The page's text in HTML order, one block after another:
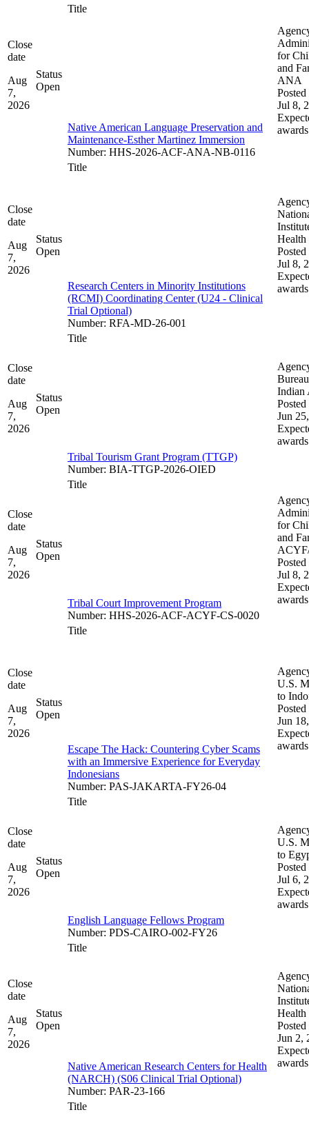
Close
date
Aug
7,
2026
Status
Open
Title
Native American Language Preservation and
Maintenance-Esther Martinez Immersion
Number: HHS-2026-ACF-ANA-NB-0116
for
and
ANA
Posted
Jul 8,
awards
Close
date
Aug
7,
2026
Status
Open
Title
Research Centers in Minority Institutions
(RCMI) Coordinating Center (U24 - Clinical
Trial Optional)
Number: RFA-MD-26-001
Health
Posted
Jul 8,
awards
Close
date
Aug
7,
2026
Status
Open
Title
Tribal Tourism Grant Program (TTGP)
Number: BIA-TTGP-2026-OIED
Indian
Posted
Jun
awards
Close
date
Aug
7,
2026
Status
Open
Title
Tribal Court Improvement Program
Number: HHS-2026-ACF-ACYF-CS-0020
for
and
Posted
Jul 8,
awards
Close
date
Aug
7,
2026
Status
Open
Title
Escape The Hack: Countering Cyber Scams
with an Immersive Experience for Everyday
Indonesians
Number: PAS-JAKARTA-FY26-04
U.S.
to
Posted
Jun
awards
Close
date
Aug
7,
2026
Status
Open
Title
English Language Fellows Program
Number: PDS-CAIRO-002-FY26
U.S.
to
Posted
Jul 6,
awards
Close
date
Aug
7,
2026
Status
Open
Title
Native American Research Centers for Health
(NARCH) (S06 Clinical Trial Optional)
Number: PAR-23-166
Health
Posted
Jun 2,
awards
Title